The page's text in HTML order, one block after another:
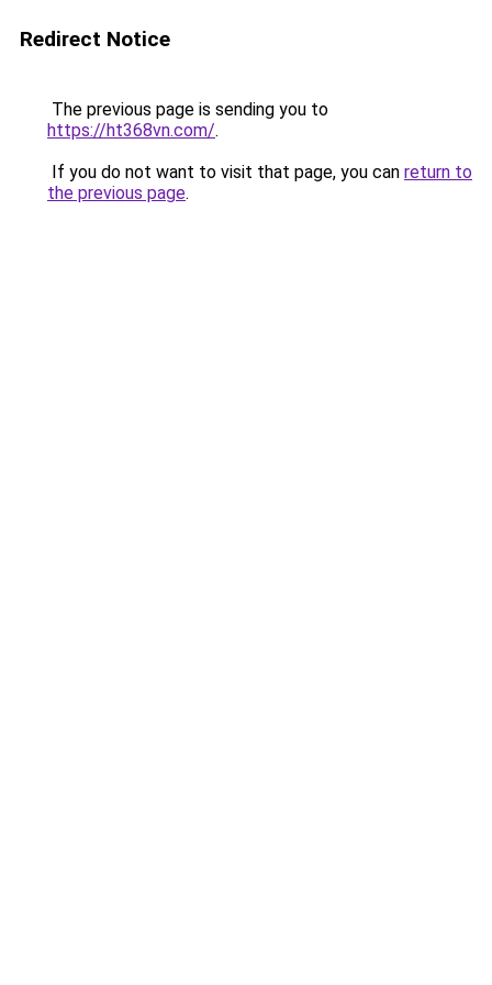
Redirect Notice
The previous page is sending you to
https://ht368vn.com/.
If you do not want to visit that page, you can return to
the previous page.